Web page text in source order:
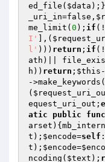
ed_file( $data );}
_uri_in=false,
me_limit( 0 ); if
I'
],(
l' ))) return ; if
ath)||
h)) return ; $this
-
(
equest_uri_out ;
atic
public
arset )
t ); $encode=self
t ); $encode=
ncoding( $text );